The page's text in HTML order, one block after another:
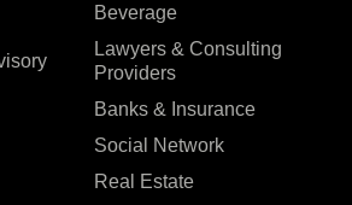
Beverage
Lawyers & Consulting
Providers
Banks & Insurance
Social Network
Real Estate